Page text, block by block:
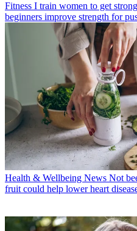
Fitness I train women to get
beginners improve strength for
Health & Wellbeing News Not
fruit could help lower heart